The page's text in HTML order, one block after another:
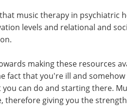
music therapy in psychiatric
levels and relational and
making these resources
fact that you're ill and
can do and starting there.
therefore giving you the